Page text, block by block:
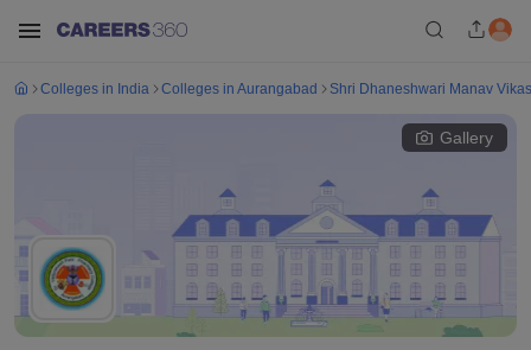
Colleges in India Colleges in Aurangabad Shri Dhaneshwari Manav
Gallery